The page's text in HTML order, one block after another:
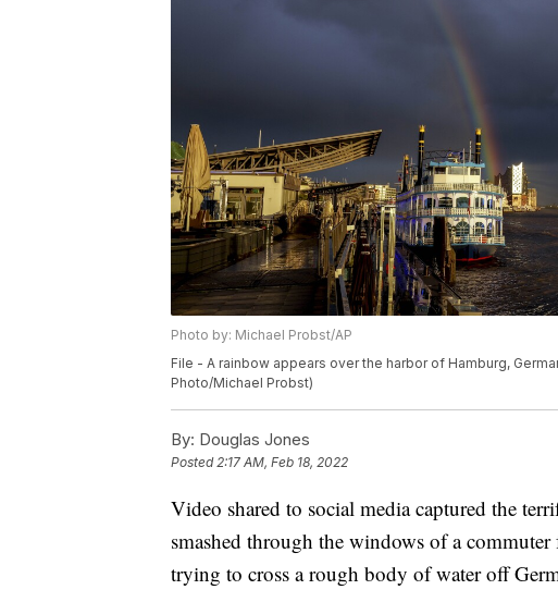
Photo by: Michael Probst/AP
File - A rainbow appears over the harbor of Hamburg,
Photo/Michael Probst)
By: Douglas Jones
Posted2:17 AM, Feb 18, 2022
Video shared to social media captured the
smashed through the windows of a
trying to cross a rough body of water off